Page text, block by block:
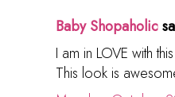
Baby Shopaholic
I am in LOVE with
This look is